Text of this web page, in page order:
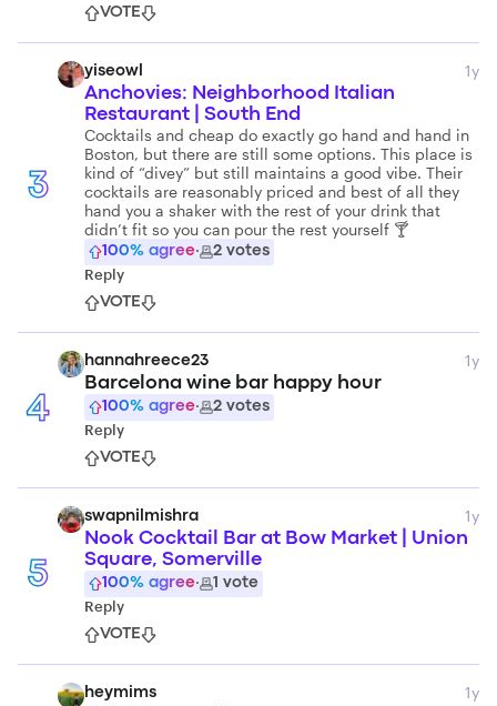
VOTE
3
yiseowl 1y
Anchovies: Neighborhood Italian
Restaurant | South End
Cocktails and cheap do exactly go hand and hand in
Boston, but there are still some options. This place is
kind of “divey” but still maintains a good vibe. Their
cocktails are reasonably priced and best of all they
hand you a shaker with the rest of your drink that
didn’t fit so you can pour the rest yourself 🍸
100% agree· 2 votes
Reply
VOTE
4
hannahreece23 1y
Barcelona wine bar happy hour
100% agree· 2 votes
Reply
VOTE
5
swapnilmishra 1y
Nook Cocktail Bar at Bow Market | Union
Square, Somerville
100% agree· 1 vote
Reply
VOTE
heymims 1y